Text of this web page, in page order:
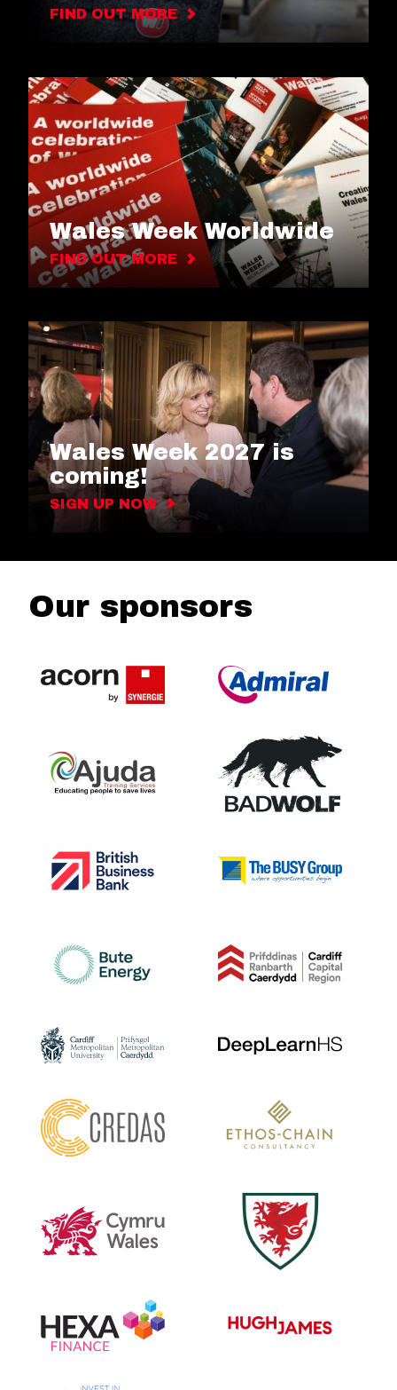
FIND OUT MORE
Wales Week Worldwide
FIND OUT MORE
Wales Week 2027 is
coming!
SIGN UP NOW
Our sponsors